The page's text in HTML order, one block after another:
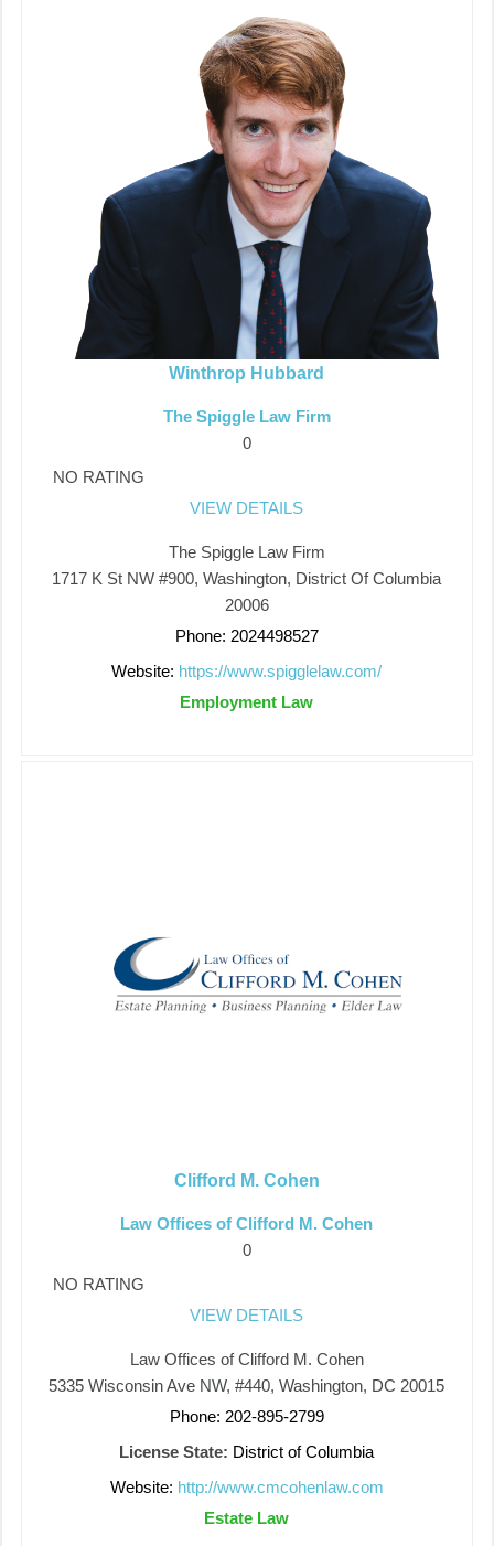
Winthrop Hubbard
The Spiggle Law Firm
0
NO RATING
VIEW DETAILS
The Spiggle Law Firm
1717 K St NW #900, Washington, District Of Columbia
20006
Phone: 2024498527
Website: https://www.spigglelaw.com/
Employment Law
Clifford M. Cohen
Law Offices of Clifford M. Cohen
0
NO RATING
VIEW DETAILS
Law Offices of Clifford M. Cohen
5335 Wisconsin Ave NW, #440, Washington, DC 20015
Phone: 202-895-2799
License State: District of Columbia
Website: http://www.cmcohenlaw.com
Estate Law